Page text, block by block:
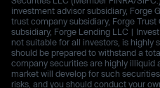
investment advisor subsidiary, Forge
trust company subsidiary, Forge
subsidiary, Forge Lending LLC |
not suitable for all investors, is highly
should be prepared to withstand a
company securities are highly illiquid
market will develop for such
risks, and you should conduct your